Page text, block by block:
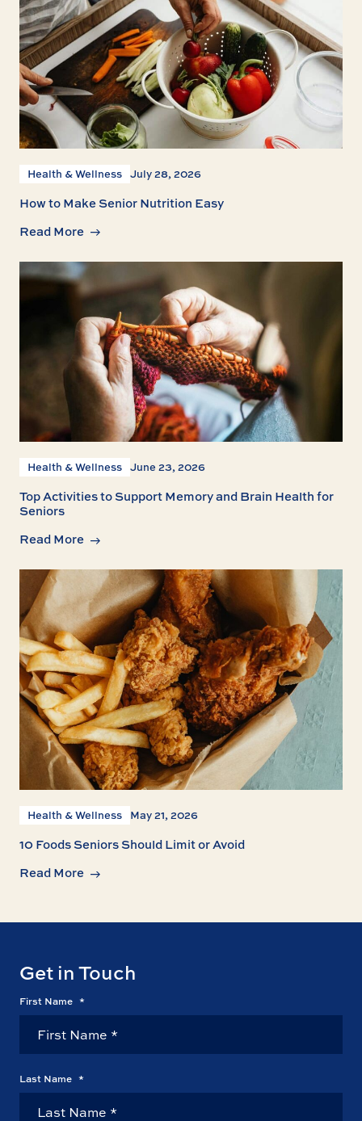
Health & Wellness July 28, 2026
How to Make Senior Nutrition Easy
Read More
Health & Wellness June 23, 2026
Top Activities to Support Memory and Brain Health for
Seniors
Read More
Health & Wellness May 21, 2026
10 Foods Seniors Should Limit or Avoid
Read More
Get in Touch
First Name *
Last Name *